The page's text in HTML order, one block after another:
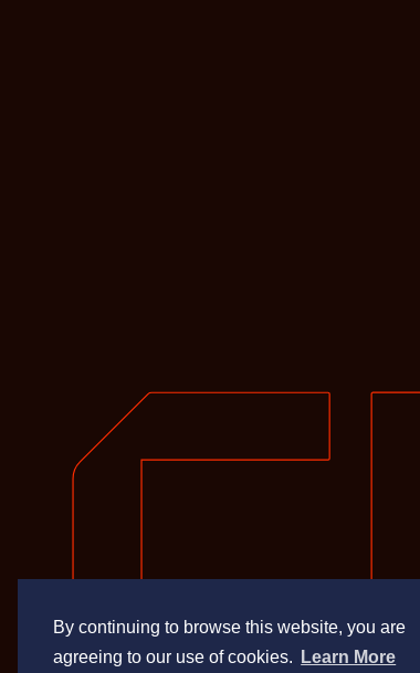
By continuing to browse this website, you are
agreeing to our use of cookies.
Learn More